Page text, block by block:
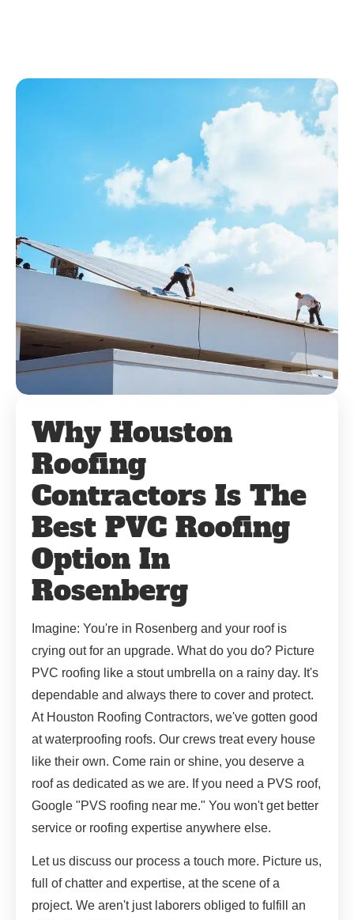
Why Houston
Roofing
Contractors Is The
Best PVC Roofing
Option In
Rosenberg
Imagine: You're in Rosenberg and your roof is
crying out for an upgrade. What do you do? Picture
PVC roofing like a stout umbrella on a rainy day. It's
dependable and always there to cover and protect.
At Houston Roofing Contractors, we've gotten good
at waterproofing roofs. Our crews treat every house
like their own. Come rain or shine, you deserve a
roof as dedicated as we are. If you need a PVS roof,
Google "PVS roofing near me." You won't get better
service or roofing expertise anywhere else.
Let us discuss our process a touch more. Picture us,
full of chatter and expertise, at the scene of a
project. We aren't just laborers obliged to fulfill an